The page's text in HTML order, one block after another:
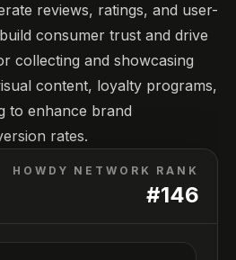
reviews, ratings, and user-
consumer trust and drive
collecting and showcasing
content, loyalty programs,
to enhance brand
rates.
HOWDY NETWORK RANK
#146